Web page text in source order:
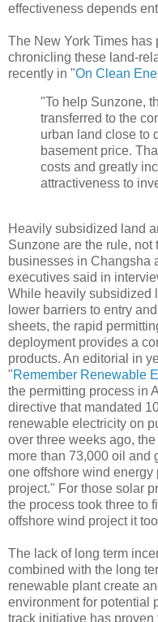
effectiveness depends
The New York Times
chronicling these land-
recently in "On Clean
"To help Sunzone,
transferred to the
urban land close to
basement price.
costs and greatly
attractiveness to
Heavily subsidized land
Sunzone are the rule,
businesses in Changsha
executives said in
While heavily subsidized
lower barriers to entry
sheets, the rapid
deployment provides a
products. An editorial in
"Remember Renewable
the permitting process in
directive that mandated
renewable electricity on
over three weeks ago,
more than 73,000 oil and
one offshore wind
project." For those solar
the process took three to
offshore wind project it
The lack of long term
combined with the long
renewable plant create
environment for potential
track initiative has